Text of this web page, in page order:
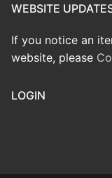
WEBSITE
If you notice an
website, please
LOGIN